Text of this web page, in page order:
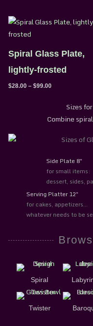
Spiral Glass Plate,
lightly-frosted
$28.00 – $99.00
Price
$99.00
Sizes
Combine
Side Plate 8″
for small items:
dessert, sides,
Serving Platter 12″
for cakes, appetizers…
whatever needs to be
Spiral
Twister